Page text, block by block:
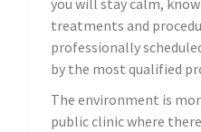
you will stay calm,
treatments and
professionally
by the most qualified
The environment is
public clinic where